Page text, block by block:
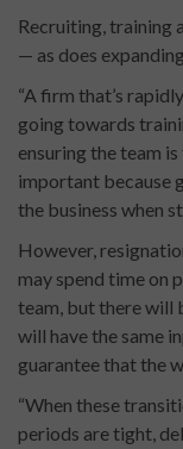
Recruiting, training
— as does
“A firm that’s
going towards
ensuring the team is
important because
the business when
However,
may spend time on
team, but there will
will have the same
guarantee that the
“When these
periods are tight,